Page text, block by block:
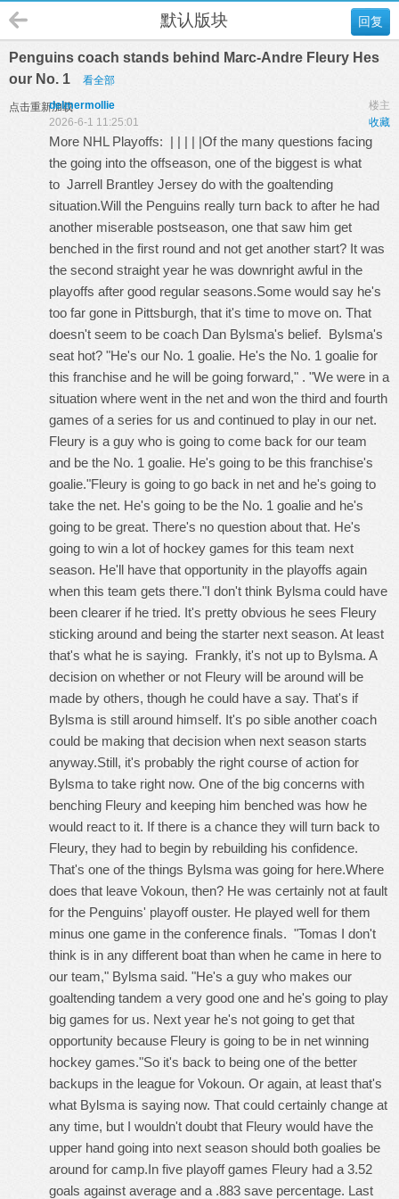
回复
默认版块
Penguins coach stands behind Marc-Andre Fleury Hes
our No. 1
看全部
点击重新加载 楼主
delmermollie
收藏
2026-6-1 11:25:01
More NHL Playoffs: | | | | |Of the many questions facing
the going into the offseason, one of the biggest is what
to Jarrell Brantley Jersey do with the goaltending
situation.Will the Penguins really turn back to after he had
another miserable postseason, one that saw him get
benched in the first round and not get another start? It was
the second straight year he was downright awful in the
playoffs after good regular seasons.Some would say he's
too far gone in Pittsburgh, that it's time to move on. That
doesn't seem to be coach Dan Bylsma's belief. Bylsma's
seat hot? "He's our No. 1 goalie. He's the No. 1 goalie for
this franchise and he will be going forward," . "We were in a
situation where went in the net and won the third and fourth
games of a series for us and continued to play in our net.
Fleury is a guy who is going to come back for our team
and be the No. 1 goalie. He's going to be this franchise's
goalie."Fleury is going to go back in net and he's going to
take the net. He's going to be the No. 1 goalie and he's
going to be great. There's no question about that. He's
going to win a lot of hockey games for this team next
season. He'll have that opportunity in the playoffs again
when this team gets there."I don't think Bylsma could have
been clearer if he tried. It's pretty obvious he sees Fleury
sticking around and being the starter next season. At least
that's what he is saying. Frankly, it's not up to Bylsma. A
decision on whether or not Fleury will be around will be
made by others, though he could have a say. That's if
Bylsma is still around himself. It's po sible another coach
could be making that decision when next season starts
anyway.Still, it's probably the right course of action for
Bylsma to take right now. One of the big concerns with
benching Fleury and keeping him benched was how he
would react to it. If there is a chance they will turn back to
Fleury, they had to begin by rebuilding his confidence.
That's one of the things Bylsma was going for here.Where
does that leave Vokoun, then? He was certainly not at fault
for the Penguins' playoff ouster. He played well for them
minus one game in the conference finals. "Tomas I don't
think is in any different boat than when he came in here to
our team," Bylsma said. "He's a guy who makes our
goaltending tandem a very good one and he's going to play
big games for us. Next year he's not going to get that
opportunity because Fleury is going to be in net winning
hockey games."So it's back to being one of the better
backups in the league for Vokoun. Or again, at least that's
what Bylsma is saying now. That could certainly change at
any time, but I wouldn't doubt that Fleury would have the
upper hand going into next season should both goalies be
around for camp.In five playoff games Fleury had a 3.52
goals against average and a .883 save percentage. Last